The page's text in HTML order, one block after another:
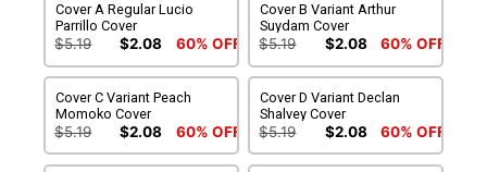
Cover A Regular Lucio
Parrillo Cover
$5.19 $2.08 60% OFF
Cover B Variant Arthur
Suydam Cover
$5.19 $2.08 60% OFF
Cover C Variant Peach
Momoko Cover
$5.19 $2.08 60% OFF
Cover D Variant Declan
Shalvey Cover
$5.19 $2.08 60% OFF